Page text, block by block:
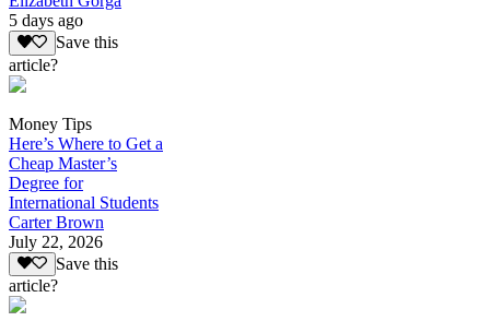
5 days ago
Save this
article?
Money Tips
Here’s Where to Get a
Cheap Master’s
Degree for
International Students
Carter Brown
July 22, 2026
Save this
article?